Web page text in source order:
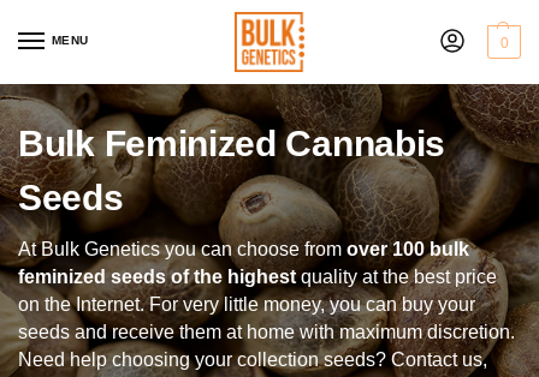
MENU 0
Bulk Feminized Cannabis
Seeds
At Bulk Genetics you can choose from over 100 bulk
feminized seeds of the highestquality at the best price
on the Internet. For very little money, you can buy your
seeds and receive them at home with maximum discretion.
Need help choosing your collection seeds? Contact us,